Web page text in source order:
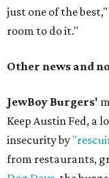
just one of the
room to do it."
Other news and
JewBoy Burgers'
Keep Austin Fed, a
insecurity by
from restaurants,